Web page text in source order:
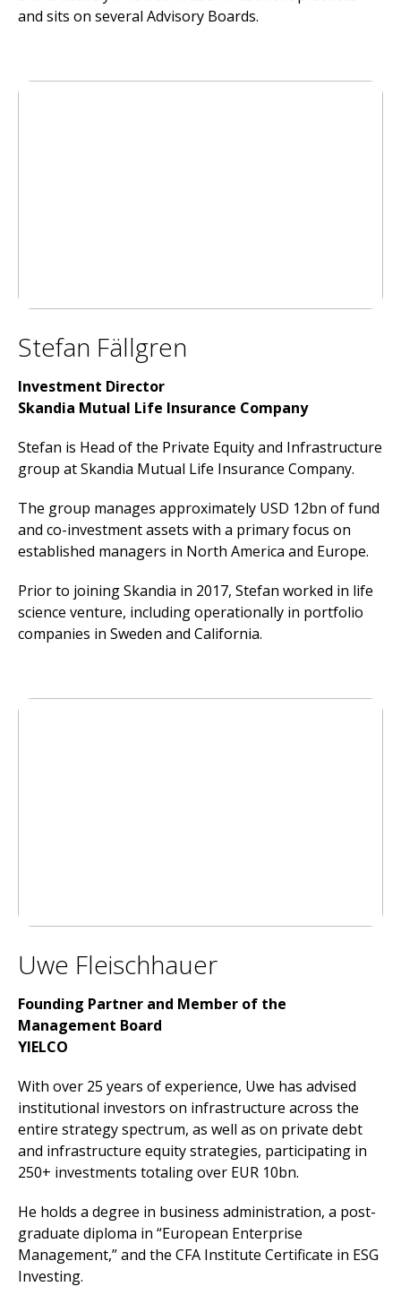
and sits on several Advisory Boards.
Stefan Fällgren
Investment Director
Skandia Mutual Life Insurance Company
Stefan is Head of the Private Equity and Infrastructure
group at Skandia Mutual Life Insurance Company.
The group manages approximately USD 12bn of fund
and co-investment assets with a primary focus on
established managers in North America and Europe.
Prior to joining Skandia in 2017, Stefan worked in life
science venture, including operationally in portfolio
companies in Sweden and California.
Uwe Fleischhauer
Founding Partner and Member of the
Management Board
YIELCO
With over 25 years of experience, Uwe has advised
institutional investors on infrastructure across the
entire strategy spectrum, as well as on private debt
and infrastructure equity strategies, participating in
250+ investments totaling over EUR 10bn.
He holds a degree in business administration, a post-
graduate diploma in “European Enterprise
Management,” and the CFA Institute Certificate in ESG
Investing.